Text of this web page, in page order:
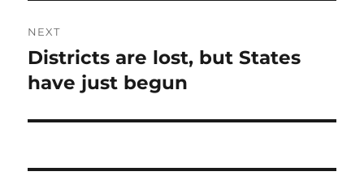
NEXT
Next
post:
Districts are lost, but States
have just begun